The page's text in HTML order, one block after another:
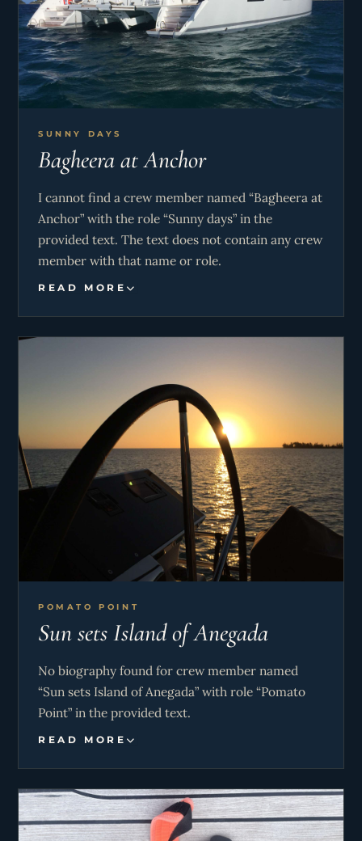
SUNNY DAYS
Bagheera at Anchor
I cannot find a crew member named “Bagheera at
Anchor” with the role “Sunny days” in the
provided text. The text does not contain any crew
member with that name or role.
READ MORE
POMATO POINT
Sun sets Island of Anegada
No biography found for crew member named
“Sun sets Island of Anegada” with role “Pomato
Point” in the provided text.
READ MORE